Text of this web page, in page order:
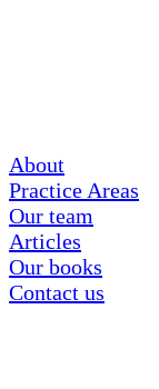
About
Practice Areas
Our team
Articles
Our books
Contact us